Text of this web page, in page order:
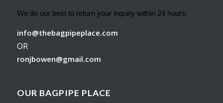
We do our best to return your inquiry within 24 hours.
info@thebagpipeplace.com
OR
ronjbowen@gmail.com
OUR BAGPIPE PLACE